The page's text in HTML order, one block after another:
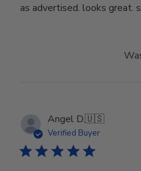
as advertised. looks great.
Angel D.🇺🇸
Verified Buyer